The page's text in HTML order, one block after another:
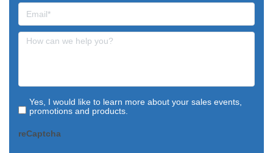
Yes, I would like to learn more about your sales events,
promotions and products.
reCaptcha